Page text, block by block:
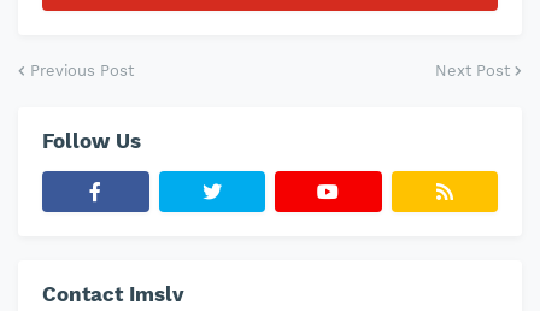
Previous Post Next Post
Follow Us
Contact Imslv